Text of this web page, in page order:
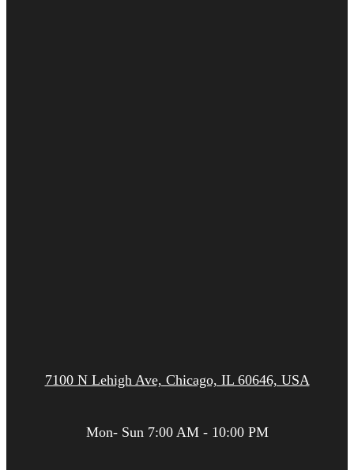
7100 N Lehigh Ave, Chicago, IL 60646, USA
Mon- Sun 7:00 AM - 10:00 PM